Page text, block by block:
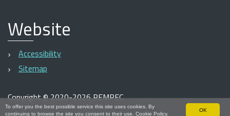
To offer you the best possible service this site uses cookies. By
continuing to browse the site you consent to their use. Cookie Policy.
OK
Website
Accessibility
Sitemap
Copyright©2020-2026 REMPEC